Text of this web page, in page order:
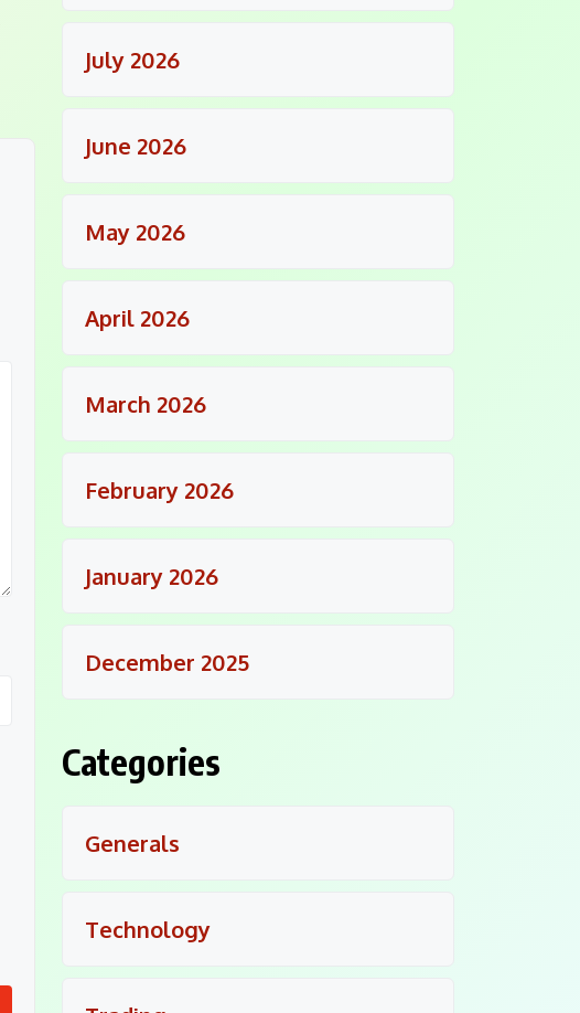
July 2026
June 2026
May 2026
April 2026
March 2026
February 2026
January 2026
December 2025
Categories
Generals
Technology